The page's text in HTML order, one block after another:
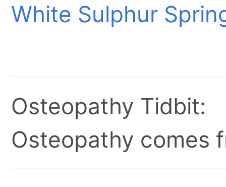
White Sulphur
Osteopathy Tidbit:
Osteopathy comes